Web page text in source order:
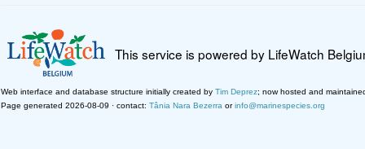
This service is powered by LifeWatch
Web interface and database structure initially created by Tim Deprez; now hosted and
Page generated 2026-08-09 · contact: Tânia Nara Bezerra orinfo@marinespecies.org